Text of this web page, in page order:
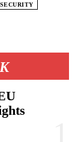
SECURITY